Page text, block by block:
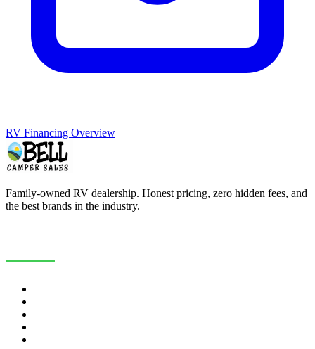
RV Financing Overview
Family-owned RV dealership. Honest pricing, zero hidden fees, and
the best brands in the industry.